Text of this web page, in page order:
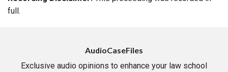
full.
AudioCaseFiles
Exclusive audio opinions to enhance your law school